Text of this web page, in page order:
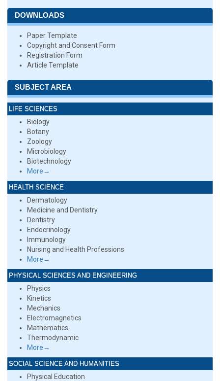
DOWNLOADS
Paper Template
Copyright and Consent Form
Registration Form
Article Template
SUBJECT AREA
LIFE SCIENCES
Biology
Botany
Zoology
Microbiology
Biotechnology
More→
HEALTH SCIENCE
Dermatology
Medicine and Dentistry
Dentistry
Endocrinology
Immunology
Nursing and Health Professions
More→
PHYSICAL SCIENCES AND ENGINEERING
Physics
Kinetics
Mechanics
Electromagnetics
Mathematics
Thermodynamic
More→
SOCIAL SCIENCE AND HUMANITIES
Physical Education